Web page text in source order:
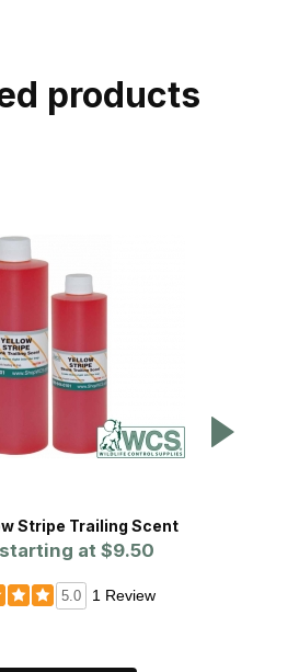
products
Stripe Trailing Scent
at $9.50
5.0 1 Review